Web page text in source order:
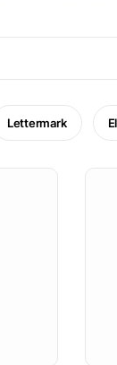
Lettermark